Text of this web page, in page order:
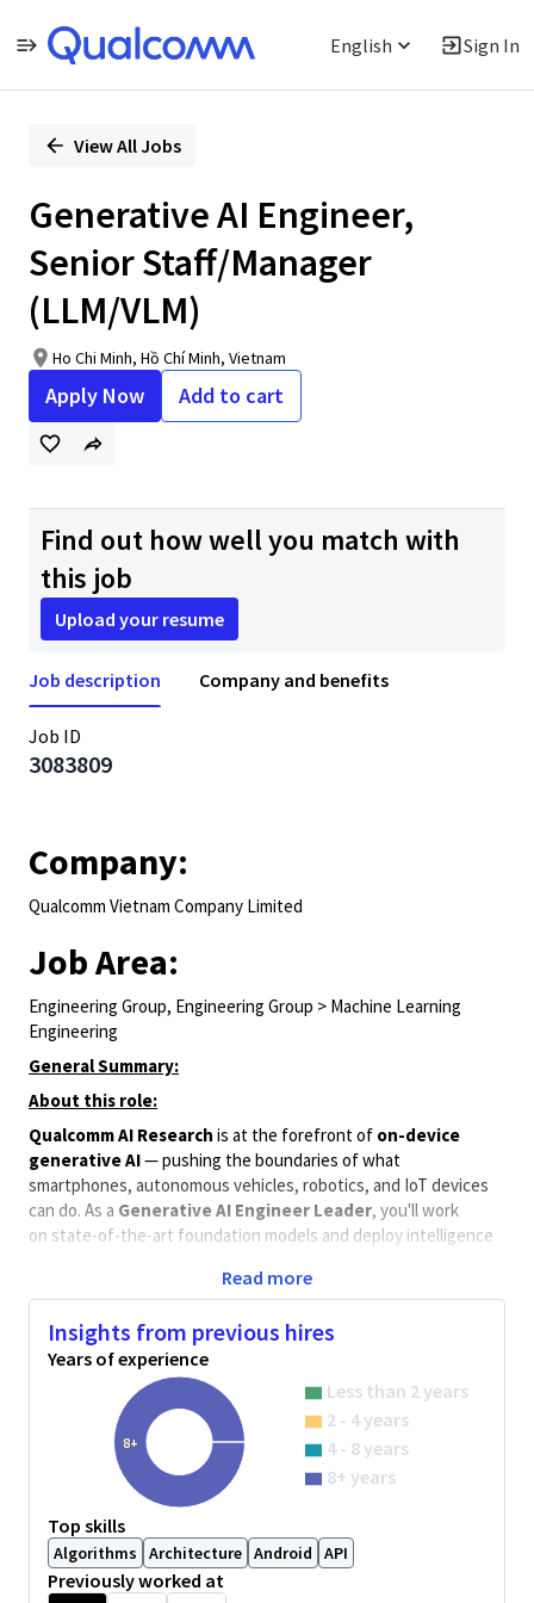
English Sign In
PositionView All Jobs
Generative AI Engineer,
Senior Staff/Manager
(LLM/VLM)
Ho Chi Minh, Hồ Chí Minh, Vietnam
Apply Now Add to cart
Find out how well you match with
this job
Upload your resume
Job description Company and benefits
Job ID
3083809
Company:
Qualcomm Vietnam Company Limited
Job Area:
Engineering Group, Engineering Group > Machine Learning
Engineering
General Summary:
About this role:
Qualcomm AI Research is at the forefront of on-device
generative AI— pushing the boundaries of what
smartphones, autonomous vehicles, robotics, and IoT devices
can do. As a Generative AI Engineer Leader, you'll work
on state-of-the-art foundation models and deploy intelligence
, and making AI fast, smart, and efficient —
Key responsibilities:
Train and fine-tune large-scale LLMs and VLMs for multi-
modal and agentic tasks.
Build end-to-end agentic AI prototypes for both on-
device and cloud deployment.
Drive model efficiency through quantization, pruning, and
distillation — without sacrificing accuracy.
Collaborate closely with hardware, software, and systems
teams to bring research to real-world products.
Implement experiments in Python and PyTorch; manage
Read more
Insights from previous hires
Years of experience
8+
Less than 2 years
2 - 4 years
4 - 8 years
8+ years
Top skills
Algorithms Architecture Android API
Previously worked at